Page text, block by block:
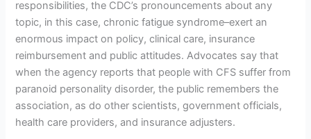
responsibilities, the CDC’s pronouncements about any
topic, in this case, chronic fatigue syndrome–exert an
enormous impact on policy, clinical care, insurance
reimbursement and public attitudes. Advocates say that
when the agency reports that people with CFS suffer from
paranoid personality disorder, the public remembers the
association, as do other scientists, government officials,
health care providers, and insurance adjusters.